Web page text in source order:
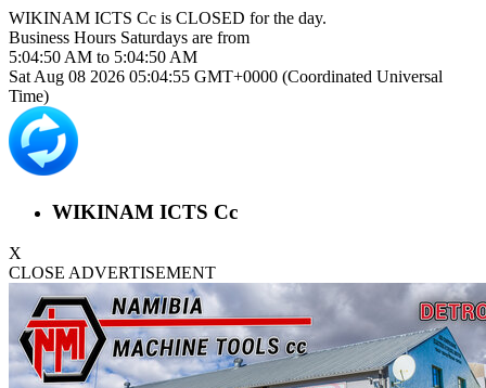
WIKINAM ICTS Cc is CLOSED for the day.
Business Hours Saturdays are from
5:04:50 AM to 5:04:50 AM
Sat Aug 08 2026 05:04:55 GMT+0000 (Coordinated Universal
Time)
WIKINAM ICTS Cc
X
CLOSE ADVERTISEMENT